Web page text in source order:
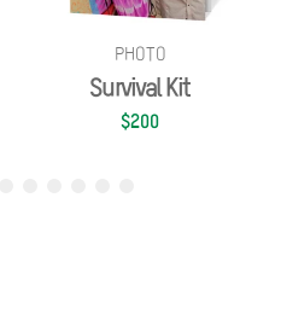
PHOTO
Survival Kit
$200